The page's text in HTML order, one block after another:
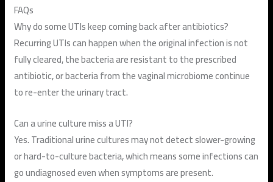
FAQs
Why do some UTIs keep coming back after antibiotics?
Recurring UTIs can happen when the original infection is not
fully cleared, the bacteria are resistant to the prescribed
antibiotic, or bacteria from the vaginal microbiome continue
to re-enter the urinary tract.
Can a urine culture miss a UTI?
Yes. Traditional urine cultures may not detect slower-growing
or hard-to-culture bacteria, which means some infections can
go undiagnosed even when symptoms are present.